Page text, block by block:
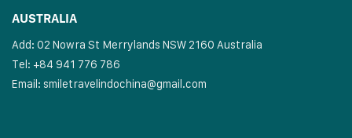
AUSTRALIA
Add: 02 Nowra St Merrylands NSW 2160 Australia
Tel: +84 941 776 786
Email: smiletravelindochina@gmail.com